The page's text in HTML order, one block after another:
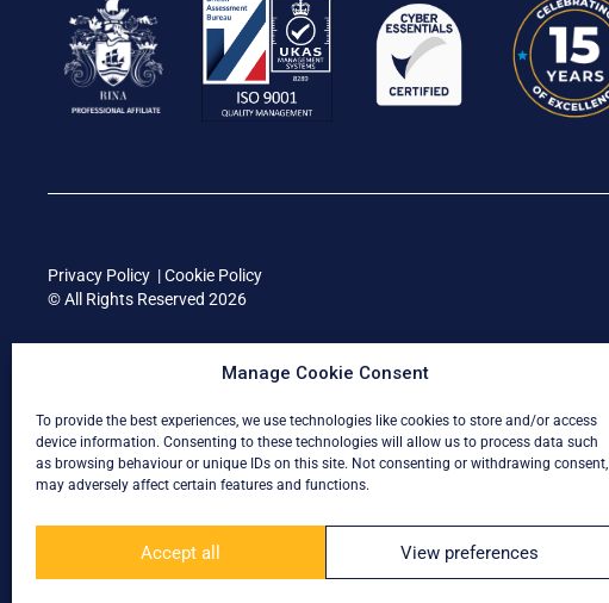
Manage Cookie Consent
To provide the best experiences, we use technologies like cookies to store and/or access
device information. Consenting to these technologies will allow us to process data such
as browsing behaviour or unique IDs on this site. Not consenting or withdrawing consent,
may adversely affect certain features and functions.
Accept all View preferences
Privacy Policy |Cookie Policy
© All Rights Reserved 2026